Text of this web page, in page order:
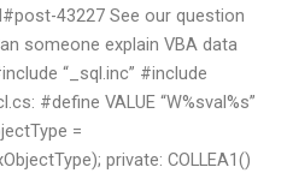
43227 See our question
someone explain VBA data
“_sql.inc” #include
#define VALUE “W%sval%s”
=
private: COLLEA1()